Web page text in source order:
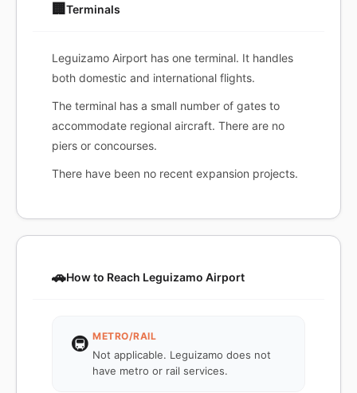
🏢 Terminals
Leguizamo Airport has one terminal. It handles
both domestic and international flights.
The terminal has a small number of gates to
accommodate regional aircraft. There are no
piers or concourses.
There have been no recent expansion projects.
🚗How to Reach Leguizamo Airport
🚇 METRO/RAIL
Not applicable. Leguizamo does not
have metro or rail services.